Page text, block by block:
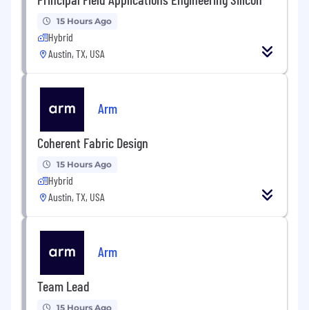
15 Hours Ago
Hybrid
Austin, TX, USA
Arm
Coherent Fabric Design
15 Hours Ago
Hybrid
Austin, TX, USA
Arm
Team Lead
15 Hours Ago